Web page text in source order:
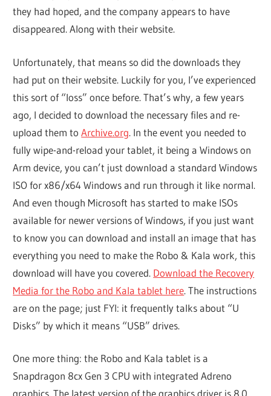
they had hoped, and the company appears to have
disappeared. Along with their website.
Unfortunately, that means so did the downloads they
had put on their website. Luckily for you, I’ve experienced
this sort of “loss” once before. That’s why, a few years
ago, I decided to download the necessary files and re-
upload them toArchive.org. In the event you needed to
fully wipe-and-reload your tablet, it being a Windows on
Arm device, you can’t just download a standard Windows
ISO for x86/x64 Windows and run through it like normal.
And even though Microsoft has started to make ISOs
available for newer versions of Windows, if you just want
to know you can download and install an image that has
everything you need to make the Robo & Kala work, this
download will have you covered. Download the Recovery
Media for the Robo and Kala tablet here. The instructions
are on the page; just FYI: it frequently talks about “U
Disks” by which it means “USB” drives.
One more thing: the Robo and Kala tablet is a
Snapdragon 8cx Gen 3 CPU with integrated Adreno